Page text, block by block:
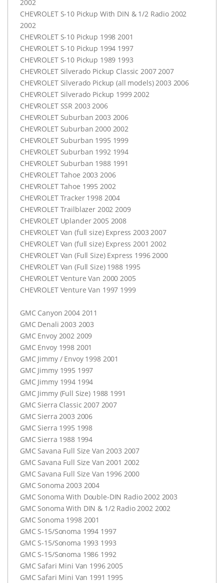
2002
CHEVROLETS-10 Pickup With DIN & 1/2 Radio 2002
2002
CHEVROLETS-10 Pickup 1998 2001
CHEVROLETS-10 Pickup 1994 1997
CHEVROLETS-10 Pickup 1989 1993
CHEVROLETSilverado Pickup Classic 2007 2007
CHEVROLETSilverado Pickup (all models) 2003 2006
CHEVROLETSilverado Pickup 1999 2002
CHEVROLET SSR 2003 2006
CHEVROLETSuburban 2003 2006
CHEVROLETSuburban 2000 2002
CHEVROLETSuburban 1995 1999
CHEVROLETSuburban 1992 1994
CHEVROLETSuburban 1988 1991
CHEVROLETTahoe 2003 2006
CHEVROLETTahoe 1995 2002
CHEVROLETTracker 1998 2004
CHEVROLETTrailblazer 2002 2009
CHEVROLETUplander 2005 2008
CHEVROLETVan (full size) Express 2003 2007
CHEVROLETVan (full size) Express 2001 2002
CHEVROLETVan (Full Size) Express 1996 2000
CHEVROLETVan (Full Size) 1988 1995
CHEVROLETVenture Van 2000 2005
CHEVROLETVenture Van 1997 1999
GMC Canyon 2004 2011
GMC Denali 2003 2003
GMC Envoy 2002 2009
GMC Envoy 1998 2001
GMC Jimmy / Envoy 1998 2001
GMC Jimmy 1995 1997
GMC Jimmy 1994 1994
GMC Jimmy (Full Size) 1988 1991
GMC Sierra Classic 2007 2007
GMC Sierra 2003 2006
GMC Sierra 1995 1998
GMC Sierra 1988 1994
GMC Savana Full Size Van 2003 2007
GMC Savana Full Size Van 2001 2002
GMC Savana Full Size Van 1996 2000
GMC Sonoma 2003 2004
GMC Sonoma With Double-DIN Radio 2002 2003
GMC Sonoma With DIN & 1/2 Radio 2002 2002
GMC Sonoma 1998 2001
GMC S-15/Sonoma 1994 1997
GMC S-15/Sonoma 1993 1993
GMC S-15/Sonoma 1986 1992
GMC Safari Mini Van 1996 2005
GMC Safari Mini Van 1991 1995